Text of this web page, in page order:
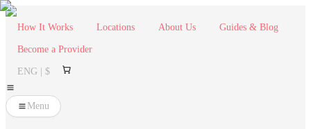
How It Works Locations About Us Guides & Blog
Become a Provider
ENG | $
Menu